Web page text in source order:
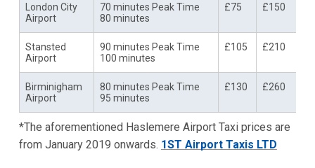
London City
Airport
70 minutes Peak Time
80 minutes
£75 £150
Stansted
Airport
90 minutes Peak Time
100 minutes
£105 £210
Birminigham
Airport
80 minutes Peak Time
95 minutes
£130 £260
*The aforementioned Haslemere Airport Taxi prices are
from January 2019 onwards. 1ST Airport Taxis LTD